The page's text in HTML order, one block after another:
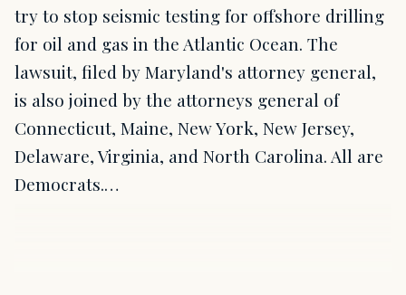
try to stop seismic testing for offshore drilling
for oil and gas in the Atlantic Ocean. The
lawsuit, filed by Maryland's attorney general,
is also joined by the attorneys general of
Connecticut, Maine, New York, New Jersey,
Delaware, Virginia, and North Carolina. All are
Democrats.…